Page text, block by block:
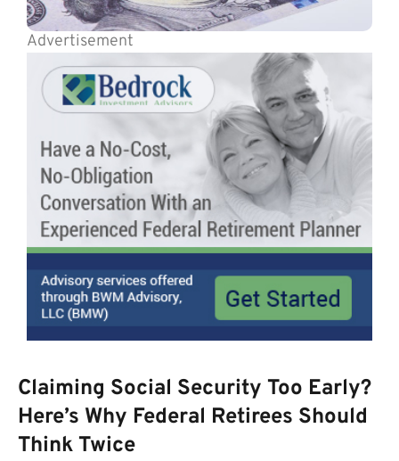
Advertisement
Claiming Social Security Too Early?
Here’s Why Federal Retirees Should
Think Twice